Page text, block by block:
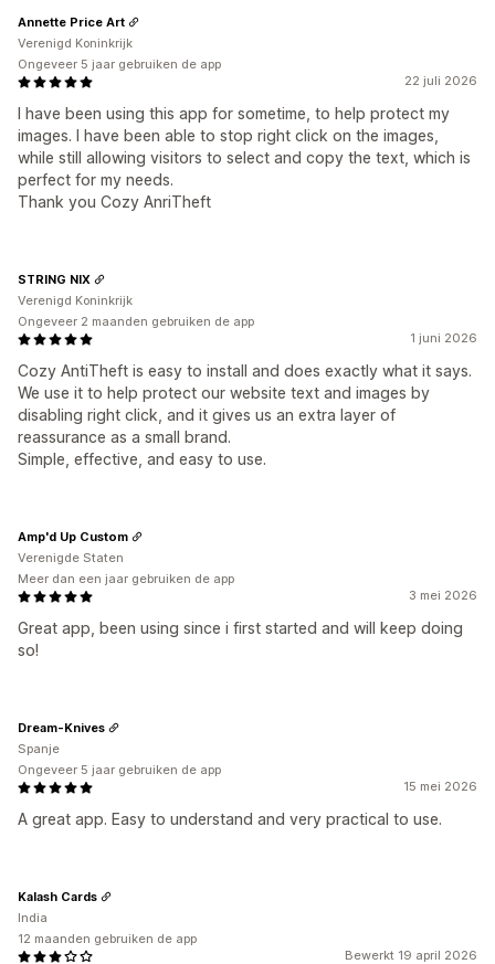
22 juli 2026
I have been using this app for sometime, to help protect my
images. I have been able to stop right click on the images,
while still allowing visitors to select and copy the text, which is
perfect for my needs.
Thank you Cozy AnriTheft
Annette Price Art
Verenigd Koninkrijk
Ongeveer 5 jaar gebruiken de app
1 juni 2026
Cozy AntiTheft is easy to install and does exactly what it says.
We use it to help protect our website text and images by
disabling right click, and it gives us an extra layer of
reassurance as a small brand.
Simple, effective, and easy to use.
STRING NIX
Verenigd Koninkrijk
Ongeveer 2 maanden gebruiken de app
3 mei 2026
Great app, been using since i first started and will keep doing
so!
Amp'd Up Custom
Verenigde Staten
Meer dan een jaar gebruiken de app
15 mei 2026
A great app. Easy to understand and very practical to use.
Dream-Knives
Spanje
Ongeveer 5 jaar gebruiken de app
Bewerkt 19 april 2026
Kalash Cards
India
12 maanden gebruiken de app